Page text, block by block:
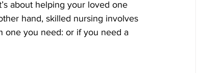
about helping your loved one
hand, skilled nursing involves
one you need: or if you need a